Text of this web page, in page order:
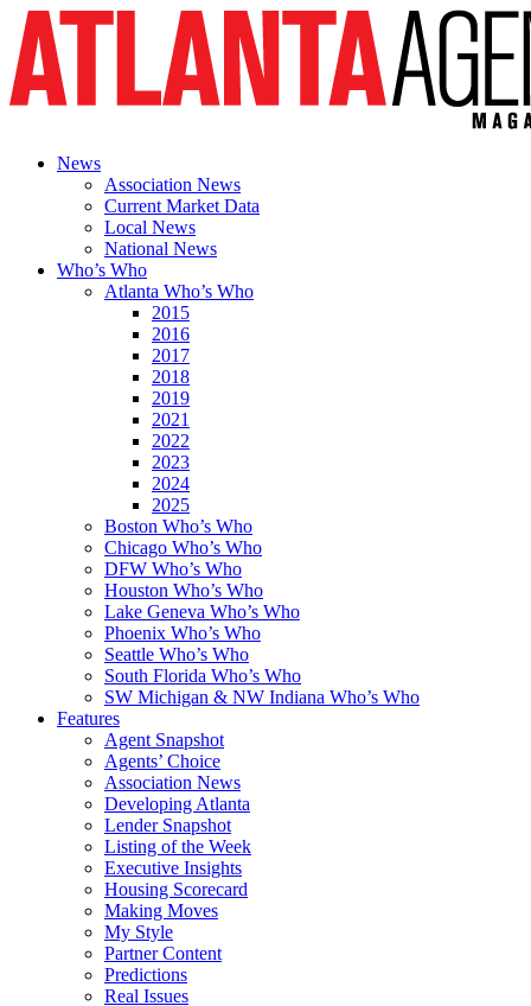
News
Association News
Current Market Data
Local News
National News
Who’s Who
Atlanta Who’s Who
2015
2016
2017
2018
2019
2021
2022
2023
2024
2025
Boston Who’s Who
Chicago Who’s Who
DFW Who’s Who
Houston Who’s Who
Lake Geneva Who’s Who
Phoenix Who’s Who
Seattle Who’s Who
South Florida Who’s Who
SW Michigan & NW Indiana Who’s Who
Features
Agent Snapshot
Agents’ Choice
Association News
Developing Atlanta
Lender Snapshot
Listing of the Week
Executive Insights
Housing Scorecard
Making Moves
My Style
Partner Content
Predictions
Real Issues